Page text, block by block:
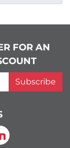
FOR AN
Subscribe